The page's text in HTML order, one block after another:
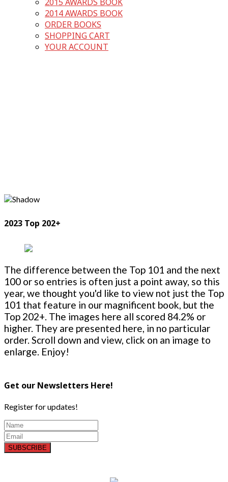
2015 AWARDS BOOK
2014 AWARDS BOOK
ORDER BOOKS
SHOPPING CART
YOUR ACCOUNT
2023 Top 202+
The difference between the Top 101 and the next
100 or so entries is often just a point away, so this
year, we thought you'd like to view not just the Top
101 that feature in our magnificent book, but the
Top 202+. The images here all scored 84.2% or
higher. They are presented here, in no particular
order. Scroll down and view, click on an image to
enlarge. Enjoy!
Get our Newsletters Here!
Register for updates!
SUBSCRIBE